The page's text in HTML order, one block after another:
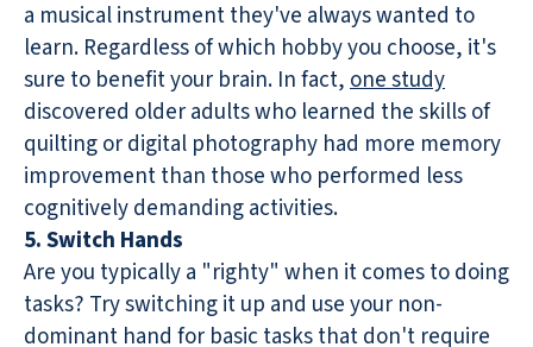
a musical instrument they've always wanted to
learn. Regardless of which hobby you choose, it's
sure to benefit your brain. In fact,one study
discovered older adults who learned the skills of
quilting or digital photography had more memory
improvement than those who performed less
cognitively demanding activities.
5. Switch Hands
Are you typically a "righty" when it comes to doing
tasks? Try switching it up and use your non-
dominant hand for basic tasks that don't require